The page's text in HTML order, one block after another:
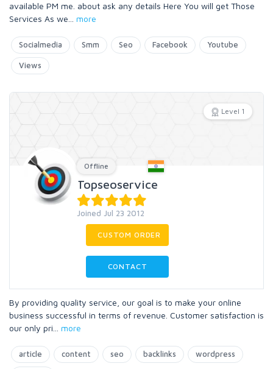
available PM me. about ask any details Here You will get Those
Services As we
more
Socialmedia Smm Seo Facebook Youtube
Views
Level 1
Offline
Topseoservice
Joined Jul 23 2012
CUSTOM ORDER
CONTACT
By providing quality service, our goal is to make your online
business successful in terms of revenue. Customer satisfaction is
our only pri
more
article content seo backlinks wordpress